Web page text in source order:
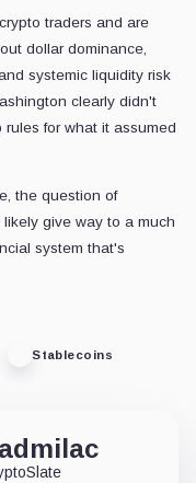
traders and are
dollar dominance,
systemic liquidity risk
clearly didn't
for what it assumed
the question of
give way to a much
system that's
Stablecoins